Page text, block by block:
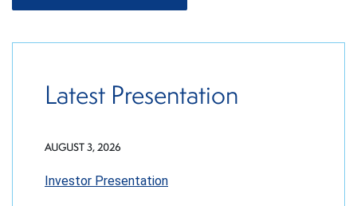
Latest Presentation
AUGUST 3, 2026
Investor Presentation